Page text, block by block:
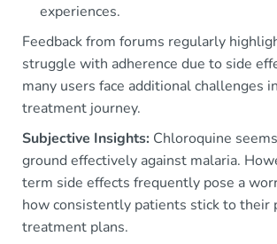
experiences.
Feedback from forums regularly
struggle with adherence due to side
many users face additional challenges
treatment journey.
Subjective Insights: Chloroquine
ground effectively against malaria.
term side effects frequently pose a
how consistently patients stick to their
treatment plans.